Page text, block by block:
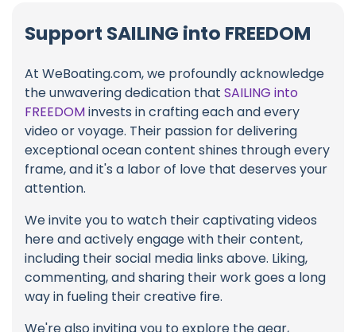
Support SAILING into FREEDOM
At WeBoating.com, we profoundly acknowledge
the unwavering dedication that SAILING into
FREEDOMinvests in crafting each and every
video or voyage. Their passion for delivering
exceptional ocean content shines through every
frame, and it's a labor of love that deserves your
attention.
We invite you to watch their captivating videos
here and actively engage with their content,
including their social media links above. Liking,
commenting, and sharing their work goes a long
way in fueling their creative fire.